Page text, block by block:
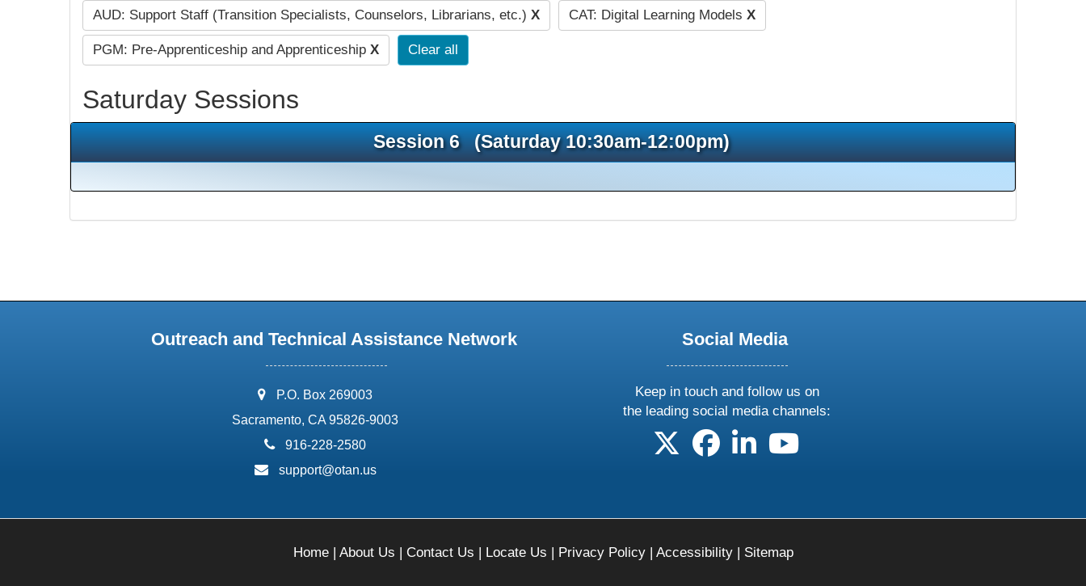
AUD: Support Staff (Transition Specialists, Counselors, Librarians, etc.) X CAT: Digital Learning Models X
PGM: Pre-Apprenticeship and Apprenticeship X Clear all
Saturday Sessions
Session 6 (Saturday 10:30am-12:00pm)
Outreach and Technical Assistance Network
address:
P.O. Box 269003
Sacramento, CA 95826-9003
phone:
916-228-2580
email:
support@otan.us
Social Media
Keep in touch and follow us on
the leading social media channels:
follow us on X
follow us on facebook
follow us on linkedin
follow us on youtube
Home| About Us | Contact Us | Locate Us | Privacy Policy| Accessibility| Sitemap